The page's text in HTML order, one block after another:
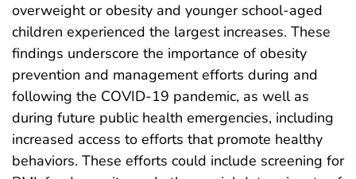
overweight or obesity and younger school-aged
children experienced the largest increases. These
findings underscore the importance of obesity
prevention and management efforts during and
following the COVID-19 pandemic, as well as
during future public health emergencies, including
increased access to efforts that promote healthy
behaviors. These efforts could include screening for